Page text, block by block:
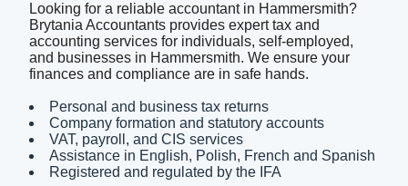
Looking for a reliable accountant in Hammersmith?
Brytania Accountants provides expert tax and
accounting services for individuals, self-employed,
and businesses in Hammersmith. We ensure your
finances and compliance are in safe hands.
Personal and business tax returns
Company formation and statutory accounts
VAT, payroll, and CIS services
Assistance in English, Polish, French and Spanish
Registered and regulated by the IFA